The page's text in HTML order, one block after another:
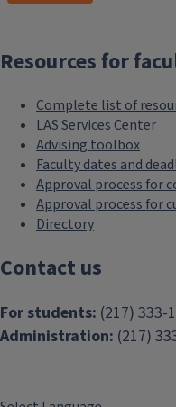
Resources for
Complete list of
LAS Services Center
Advising toolbox
Faculty dates and
Approval process for
Approval process for
Directory
Contact us
For students: (217) 333-
Administration: (217)